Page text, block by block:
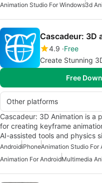
Animation Studio For Windows3d
Cascadeur: 3D
4.9 Free
Create Stunning
Free
Other platforms
Cascadeur: 3D Animation is a
for creating keyframe
AI-assisted tools and physics
AndroidiPhoneAnimation Studio For
Animation For AndroidMultimedia